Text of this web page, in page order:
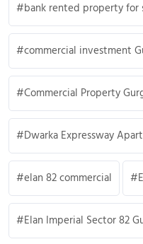
bank rented property for
commercial investment
Commercial Property
Dwarka Expressway
elan 82 commercial
Elan Imperial Sector 82